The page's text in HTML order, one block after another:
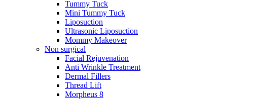
Tummy Tuck
Mini Tummy Tuck
Liposuction
Ultrasonic Liposuction
Mommy Makeover
Non surgical
Facial Rejuvenation
Anti Wrinkle Treatment
Dermal Fillers
Thread Lift
Morpheus 8